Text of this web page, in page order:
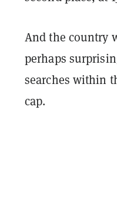
And the country
perhaps
searches within
cap.